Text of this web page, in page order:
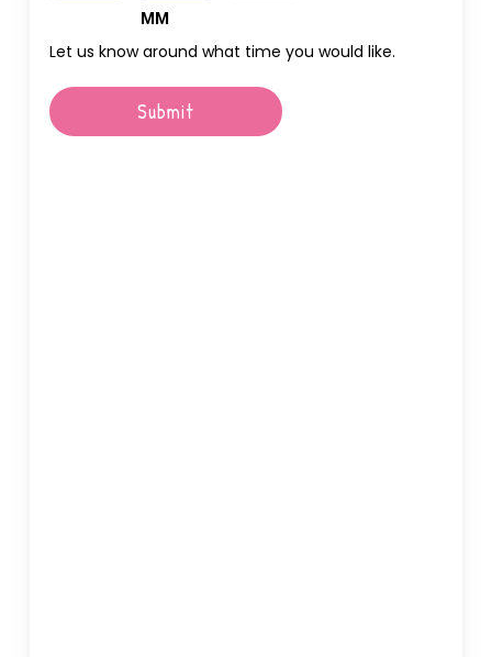
MM
Let us know around what time you would like.
Submit